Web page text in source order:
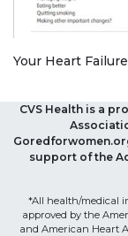
Your Heart
CVS Health is a
support of the
*All health/medical
approved by the
and American Heart